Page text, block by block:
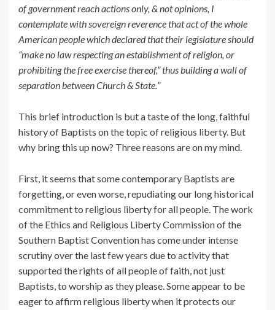
of government reach actions only, & not opinions, I
contemplate with sovereign reverence that act of the whole
American people which declared that their legislature should
“make no law respecting an establishment of religion, or
prohibiting the free exercise thereof,” thus building a wall of
separation between Church & State.”
This brief introduction is but a taste of the long, faithful
history of Baptists on the topic of religious liberty. But
why bring this up now? Three reasons are on my mind.
First, it seems that some contemporary Baptists are
forgetting, or even worse, repudiating our long historical
commitment to religious liberty for all people. The work
of the Ethics and Religious Liberty Commission of the
Southern Baptist Convention has come under intense
scrutiny over the last few years due to activity that
supported the rights of all people of faith, not just
Baptists, to worship as they please. Some appear to be
eager to affirm religious liberty when it protects our